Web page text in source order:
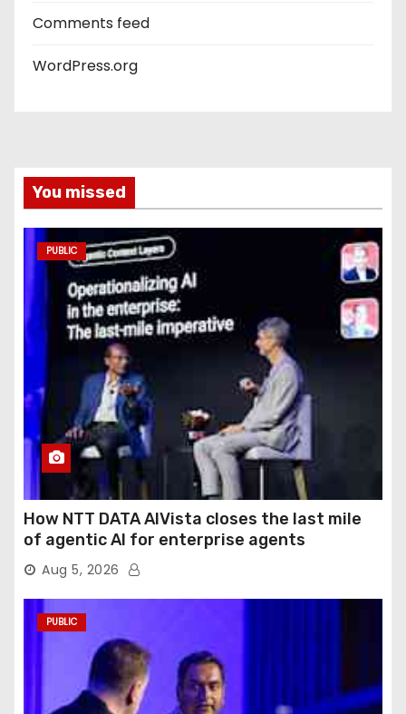
Comments feed
WordPress.org
You missed
PUBLIC
How NTT DATA AIVista closes the last mile
of agentic AI for enterprise agents
Aug 5, 2026
PUBLIC